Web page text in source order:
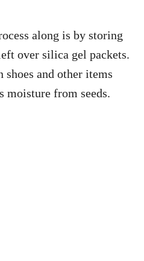
along is by storing
over silica gel packets.
and other items
moisture from seeds.